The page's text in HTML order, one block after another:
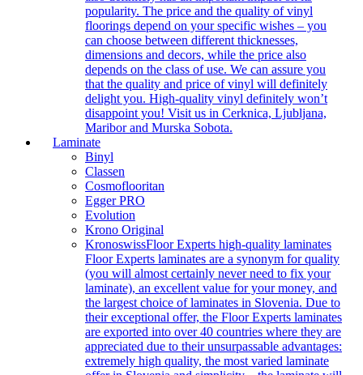
popularity. The price and the quality of vinyl
floorings depend on your specific wishes – you
can choose between different thicknesses,
dimensions and decors, while the price also
depends on the class of use. We can assure you
that the quality and price of vinyl will definitely
delight you. High-quality vinyl definitely won’t
disappoint you! Visit us in Cerknica, Ljubljana,
Maribor and Murska Sobota.
Laminate
Binyl
Classen
Cosmoflooritan
Egger PRO
Evolution
Krono Original
KronoswissFloor Experts high-quality laminates
Floor Experts laminates are a synonym for quality
(you will almost certainly never need to fix your
laminate), an excellent value for your money, and
the largest choice of laminates in Slovenia. Due to
their exceptional offer, the Floor Experts laminates
are exported into over 40 countries where they are
appreciated due to their unsurpassable advantages:
extremely high quality, the most varied laminate